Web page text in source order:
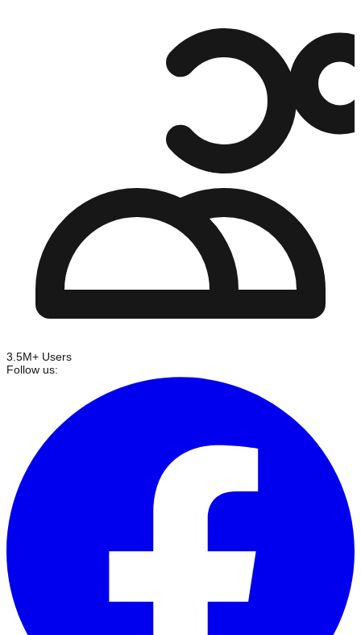
3.5M+ Users
Follow us: